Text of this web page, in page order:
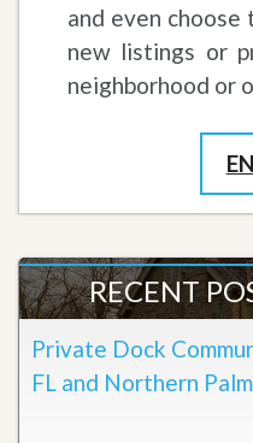
and even
new listings or
neighborhood or
RECENT
Private Dock
FL and Northern